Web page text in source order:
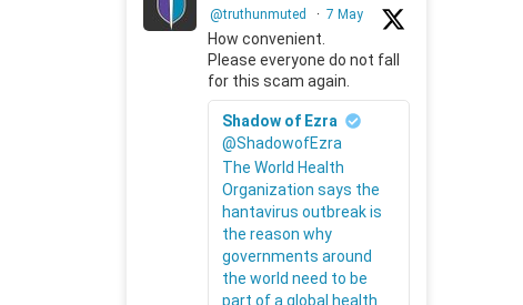
@truthunmuted · 7 May
How convenient.
Please everyone do not fall
for this scam again.
Shadow of Ezra
@ShadowofEzra
The World Health
Organization says the
hantavirus outbreak is
the reason why
governments around
the world need to be
part of a global health